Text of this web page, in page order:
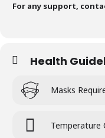
For any support,
Health
Masks
Temperature